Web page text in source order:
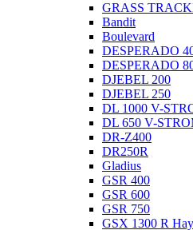
GRASS
Bandit
Boulevard
DESPERADO
DESPERADO
DJEBEL 200
DJEBEL 250
DL 1000 V-
DL 650 V-
DR-Z400
DR250R
Gladius
GSR 400
GSR 600
GSR 750
GSX 1300 R